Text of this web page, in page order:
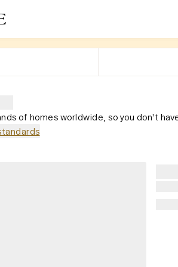
of homes worldwide, so you don't